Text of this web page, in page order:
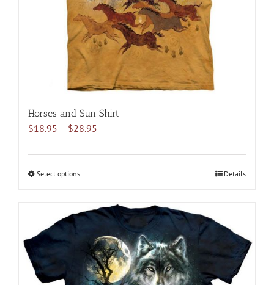
on
the
product
page
Horses and Sun Shirt
$18.95 – $28.95
$18.95
Select optionsThis
multiple
variants.
The
options
may
Details